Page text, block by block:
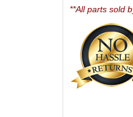
**All parts sold